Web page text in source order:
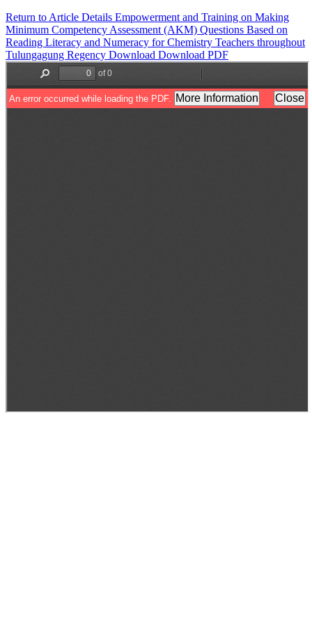
Return to Article Details Empowerment and Training on Making
Minimum Competency Assessment (AKM) Questions Based on
Reading Literacy and Numeracy for Chemistry Teachers throughout
Tulungagung Regency Download Download PDF